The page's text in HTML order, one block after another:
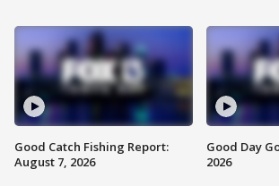
Good Catch Fishing Report:
August 7, 2026
Good Day
2026